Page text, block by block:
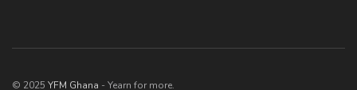
© 2025 YFM Ghana - Yearn for more.